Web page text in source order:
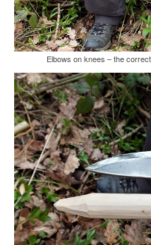
Elbows on knees – the